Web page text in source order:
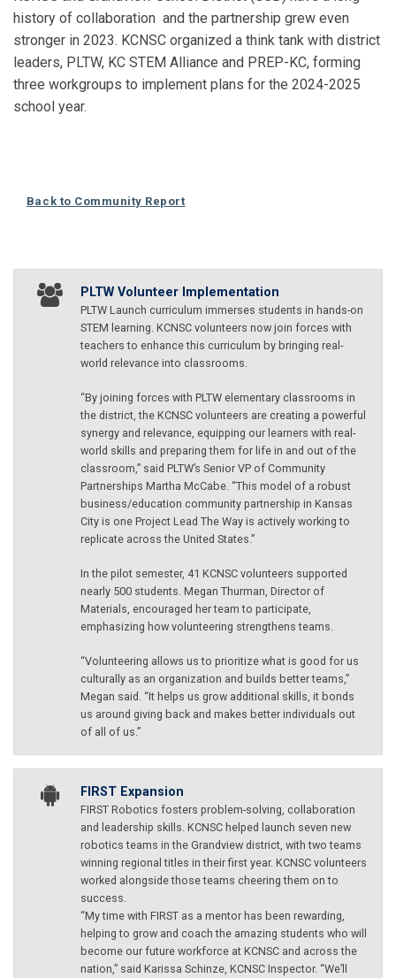
history of collaboration and the partnership grew even
stronger in 2023. KCNSC organized a think tank with district
leaders, PLTW, KC STEM Alliance and PREP-KC, forming
three workgroups to implement plans for the 2024-2025
school year.
Back to Community Report
PLTW Volunteer Implementation
PLTW Launch curriculum immerses students in hands-on
STEM learning. KCNSC volunteers now join forces with
teachers to enhance this curriculum by bringing real-
world relevance into classrooms.
“By joining forces with PLTW elementary classrooms in
the district, the KCNSC volunteers are creating a powerful
synergy and relevance, equipping our learners with real-
world skills and preparing them for life in and out of the
classroom,” said PLTW’s Senior VP of Community
Partnerships Martha McCabe. “This model of a robust
business/education community partnership in Kansas
City is one Project Lead The Way is actively working to
replicate across the United States.”
In the pilot semester, 41 KCNSC volunteers supported
nearly 500 students. Megan Thurman, Director of
Materials, encouraged her team to participate,
emphasizing how volunteering strengthens teams.
“Volunteering allows us to prioritize what is good for us
culturally as an organization and builds better teams,”
Megan said. “It helps us grow additional skills, it bonds
us around giving back and makes better individuals out
of all of us.”
FIRST Expansion
FIRST Robotics fosters problem-solving, collaboration
and leadership skills. KCNSC helped launch seven new
robotics teams in the Grandview district, with two teams
winning regional titles in their first year. KCNSC volunteers
worked alongside those teams cheering them on to
success.
“My time with FIRST as a mentor has been rewarding,
helping to grow and coach the amazing students who will
become our future workforce at KCNSC and across the
nation,” said Karissa Schinze, KCNSC Inspector. “We’ll